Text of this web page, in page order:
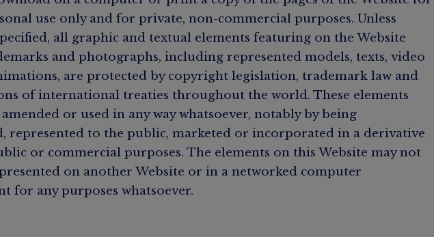
use only and for private, non-commercial purposes. Unless
all graphic and textual elements featuring on the Website
and photographs, including represented models, texts, video
are protected by copyright legislation, trademark law and
of international treaties throughout the world. These elements
or used in any way whatsoever, notably by being
represented to the public, marketed or incorporated in a derivative
or commercial purposes. The elements on this Website may not
on another Website or in a networked computer
for any purposes whatsoever.